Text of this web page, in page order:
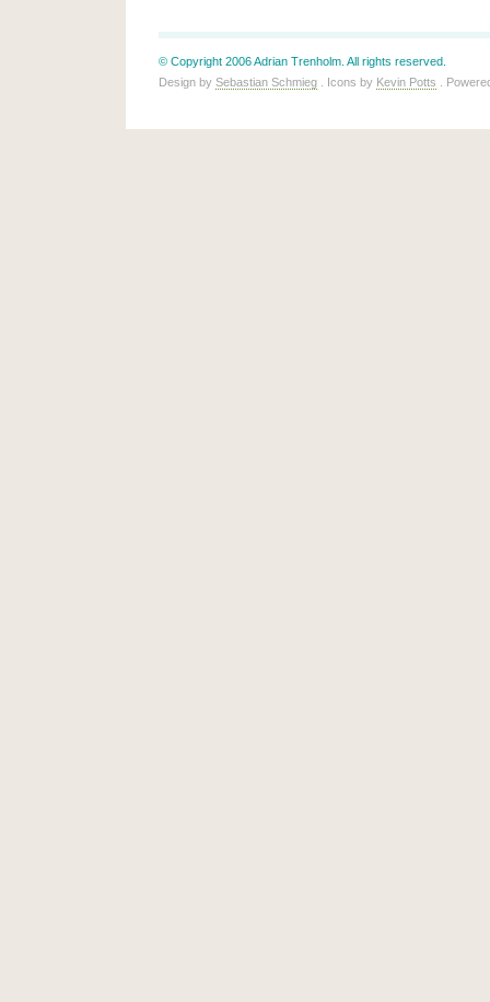
© Copyright 2006 Adrian Trenholm. All rights reserved.
Design by Sebastian Schmieg . Icons by Kevin Potts .